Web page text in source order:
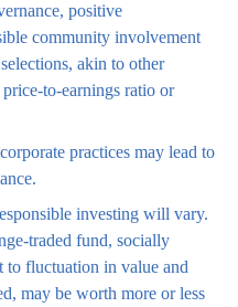
positive
community involvement
akin to other
to-earnings ratio or
practices may lead to
investing will vary.
traded fund, socially
to fluctuation in value and
may be worth more or less